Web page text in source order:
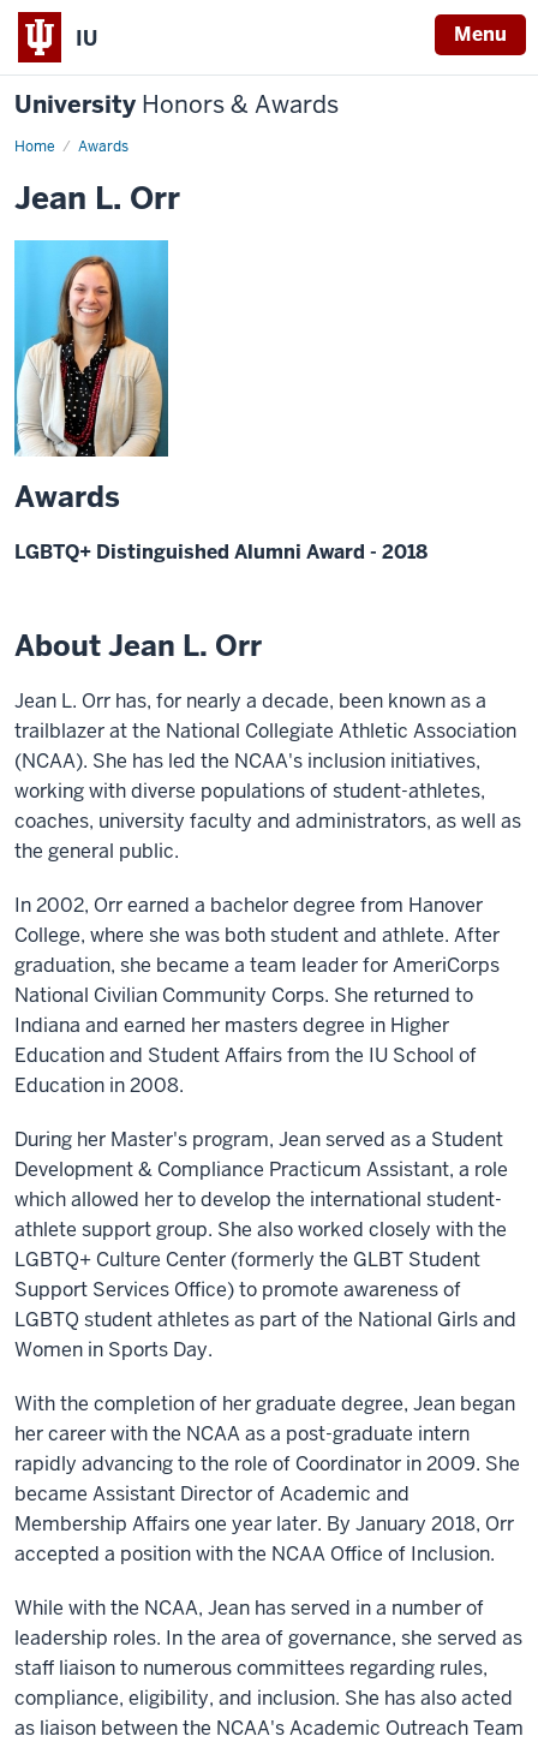
IU Menu
University Honors & Awards
Home Awards
Jean L. Orr
Awards
LGBTQ+ Distinguished Alumni Award - 2018
About Jean L. Orr
Jean L. Orr has, for nearly a decade, been known as a
trailblazer at the National Collegiate Athletic Association
(NCAA). She has led the NCAA's inclusion initiatives,
working with diverse populations of student-athletes,
coaches, university faculty and administrators, as well as
the general public.
In 2002, Orr earned a bachelor degree from Hanover
College, where she was both student and athlete. After
graduation, she became a team leader for AmeriCorps
National Civilian Community Corps. She returned to
Indiana and earned her masters degree in Higher
Education and Student Affairs from the IU School of
Education in 2008.
During her Master's program, Jean served as a Student
Development & Compliance Practicum Assistant, a role
which allowed her to develop the international student-
athlete support group. She also worked closely with the
LGBTQ+ Culture Center (formerly the GLBT Student
Support Services Office) to promote awareness of
LGBTQ student athletes as part of the National Girls and
Women in Sports Day.
With the completion of her graduate degree, Jean began
her career with the NCAA as a post-graduate intern
rapidly advancing to the role of Coordinator in 2009. She
became Assistant Director of Academic and
Membership Affairs one year later. By January 2018, Orr
accepted a position with the NCAA Office of Inclusion.
While with the NCAA, Jean has served in a number of
leadership roles. In the area of governance, she served as
staff liaison to numerous committees regarding rules,
compliance, eligibility, and inclusion. She has also acted
as liaison between the NCAA's Academic Outreach Team